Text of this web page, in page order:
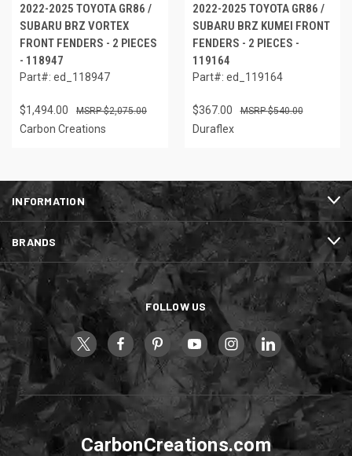
2022-2025 TOYOTA GR86 /
SUBARU BRZ VORTEX
FRONT FENDERS - 2 PIECES
- 118947
Part#: ed_118947
$1,494.00 $2,075.00
Carbon Creations
2022-2025 TOYOTA GR86 /
SUBARU BRZ KUMEI FRONT
FENDERS - 2 PIECES -
119164
Part#: ed_119164
$367.00 $540.00
Duraflex
INFORMATION
BRANDS
FOLLOW US
CarbonCreations.com